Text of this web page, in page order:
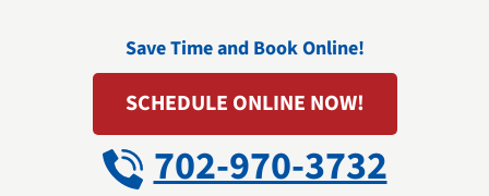
Save Time and Book Online!
SCHEDULE ONLINE NOW!
702-970-3732